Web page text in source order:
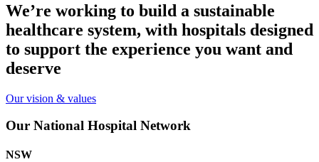
We’re working to build a sustainable
healthcare system, with hospitals designed
to support the experience you want and
deserve
Our vision & values
Our National Hospital Network
NSW